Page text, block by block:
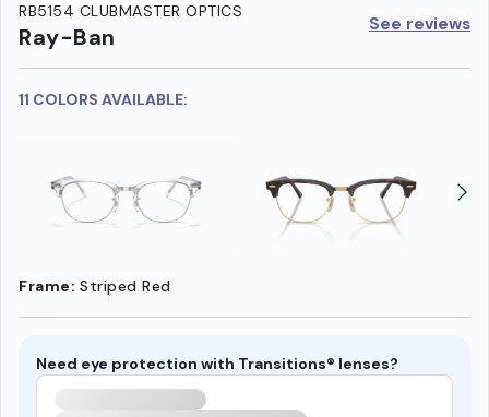
RB5154 CLUBMASTER OPTICS
Ray-Ban See reviews
11 COLORS AVAILABLE:
Frame: Striped Red
Need eye protection with Transitions® lenses?